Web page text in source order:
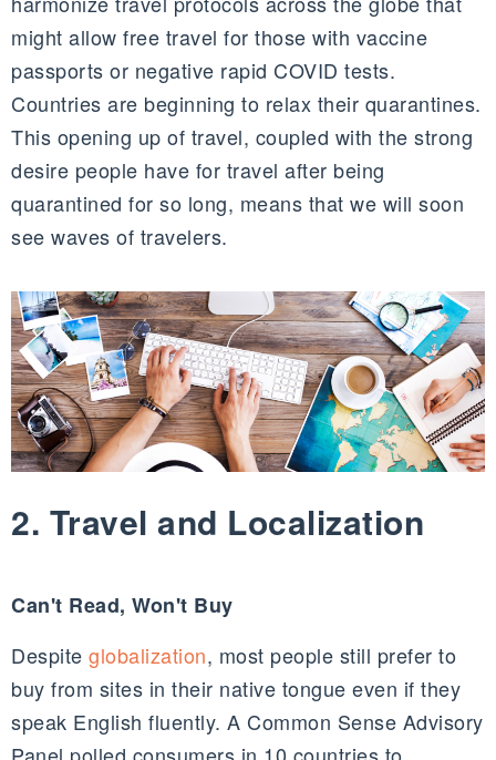
might allow free travel for those with vaccine
passports or negative rapid COVID tests.
Countries are beginning to relax their quarantines.
This opening up of travel, coupled with the strong
desire people have for travel after being
quarantined for so long, means that we will soon
see waves of travelers.
2. Travel and Localization
Can't Read, Won't Buy
Despite globalization, most people still prefer to
buy from sites in their native tongue even if they
speak English fluently. A Common Sense Advisory
Panel polled consumers in 10 countries to